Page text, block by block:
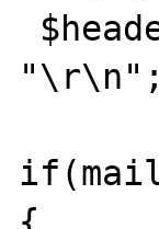
"\r\n";